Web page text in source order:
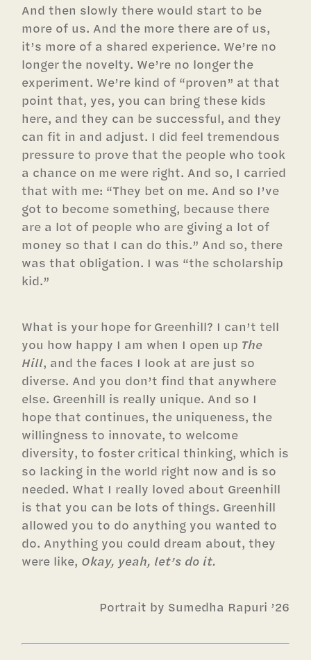
And then slowly there would start to be
more of us. And the more there are of us,
it’s more of a shared experience. We’re no
longer the novelty. We’re no longer the
experiment. We’re kind of “proven” at that
point that, yes, you can bring these kids
here, and they can be successful, and they
can fit in and adjust. I did feel tremendous
pressure to prove that the people who took
a chance on me were right. And so, I carried
that with me: “They bet on me. And so I’ve
got to become something, because there
are a lot of people who are giving a lot of
money so that I can do this.” And so, there
was that obligation. I was “the scholarship
kid.”
What is your hope for Greenhill? I can’t tell
you how happy I am when I open up The
Hill, and the faces I look at are just so
diverse. And you don’t find that anywhere
else. Greenhill is really unique. And so I
hope that continues, the uniqueness, the
willingness to innovate, to welcome
diversity, to foster critical thinking, which is
so lacking in the world right now and is so
needed. What I really loved about Greenhill
is that you can be lots of things. Greenhill
allowed you to do anything you wanted to
do. Anything you could dream about, they
were like, Okay, yeah, let’s do it.
Portrait by Sumedha Rapuri ’26